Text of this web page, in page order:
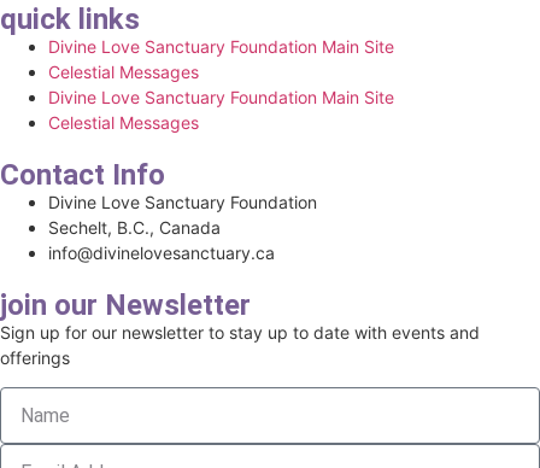
quick links
Divine Love Sanctuary Foundation Main Site
Celestial Messages
Divine Love Sanctuary Foundation Main Site
Celestial Messages
Contact Info
Divine Love Sanctuary Foundation
Sechelt, B.C., Canada
info@divinelovesanctuary.ca
join our Newsletter
Sign up for our newsletter to stay up to date with events and
offerings